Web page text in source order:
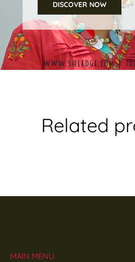
DISCOVER NOW
Related
MAIN MENU